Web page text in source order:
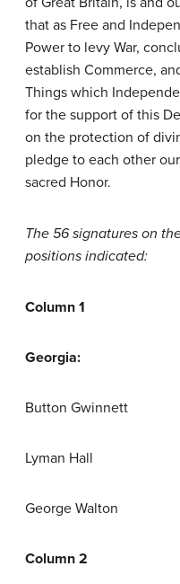
that as Free and
Power to levy War,
establish Commerce,
Things which
for the support of this
on the protection of
pledge to each other
sacred Honor.
The 56 signatures on
positions indicated:
Column 1
Georgia:
Button Gwinnett
Lyman Hall
George Walton
Column 2